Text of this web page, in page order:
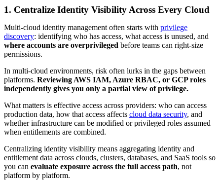
1. Centralize Identity Visibility Across Every Cloud
Multi-cloud identity management often starts with privilege
discovery: identifying who has access, what access is unused, and
where accounts are overprivileged before teams can right-size
permissions.
In multi-cloud environments, risk often lurks in the gaps between
platforms. Reviewing AWS IAM, Azure RBAC, or GCP roles
independently gives you only a partial view of privilege.
What matters is effective access across providers: who can access
production data, how that access affects cloud data security, and
whether infrastructure can be modified or privileged roles assumed
when entitlements are combined.
Centralizing identity visibility means aggregating identity and
entitlement data across clouds, clusters, databases, and SaaS tools so
you can evaluate exposure across the full access path, not
platform by platform.